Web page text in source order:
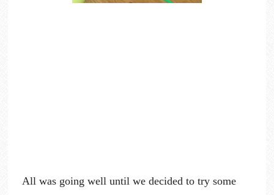
All was going well until we decided to try some